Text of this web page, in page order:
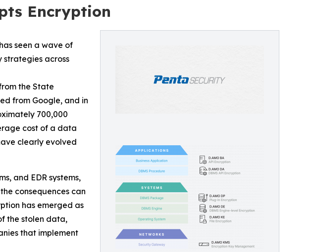
Encryption
seen a wave of
strategies across
the State
from Google, and in
700,000
cost of a data
clearly evolved
and EDR systems,
consequences can
has emerged as
the stolen data,
that implement